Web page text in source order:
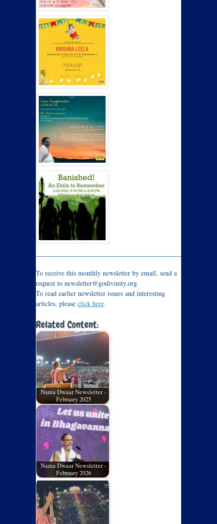
To receive this monthly newsletter by email, send a
request to newsletter@godivinity.org
To read earlier newsletter issues and interesting
articles, please click here.
Related Content:
Nama Dwaar Newsletter -
February 2025
Nama Dwaar Newsletter -
February 2026